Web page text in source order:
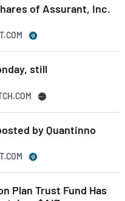
of Assurant, Inc.
still
by Quantinno
Plan Trust Fund Has